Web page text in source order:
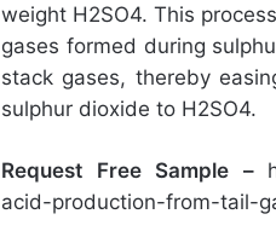
weight H2SO4. This
gases formed during
stack gases, thereby
sulphur dioxide to H2SO4.
Request Free Sample –
acid-production-from-tail-